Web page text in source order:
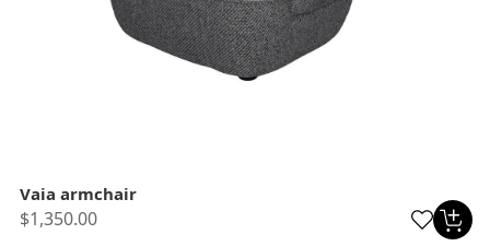
Vaia armchair
$1,350.00